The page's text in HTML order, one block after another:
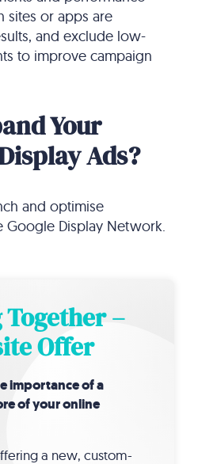
sites or apps are
and exclude low-
to improve campaign
Your
Ads?
and optimise
Google Display Network.
–
Offer
importance of a
of your online
a new, custom-